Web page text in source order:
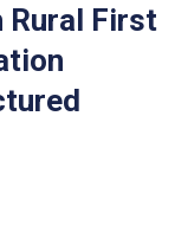
First